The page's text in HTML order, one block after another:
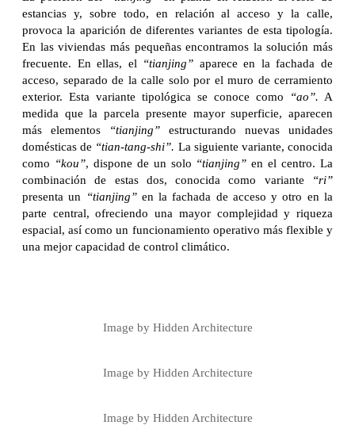
estancias y, sobre todo, en relación al acceso y la calle,
provoca la aparición de diferentes variantes de esta tipología.
En las viviendas más pequeñas encontramos la solución más
frecuente. En ellas, el “tianjing” aparece en la fachada de
acceso, separado de la calle solo por el muro de cerramiento
exterior. Esta variante tipológica se conoce como
“ao”. A
medida que la parcela presente mayor superficie, aparecen
más elementos
“tianjing” estructurando nuevas unidades
domésticas de “tian-tang-shi”. La siguiente variante, conocida
como “kou”, dispone de un solo “tianjing” en el centro. La
combinación de estas dos, conocida como variante
“ri”
presenta un “tianjing”en la fachada de acceso y otro en la
parte central, ofreciendo una mayor complejidad y riqueza
espacial, así como un funcionamiento operativo más flexible y
una mejor capacidad de control climático.
Image by Hidden Architecture
Image by Hidden Architecture
Image by Hidden Architecture